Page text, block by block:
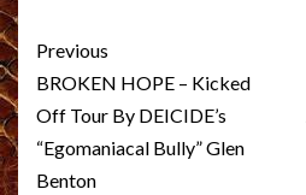
Post
navigation
Previous
BROKEN HOPE – Kicked
Off Tour By DEICIDE’s
“Egomaniacal Bully” Glen
Benton